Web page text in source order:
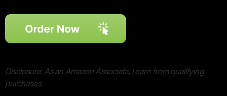
Disclosure: As an Amazon Associate, I earn from qualifying
purchases.